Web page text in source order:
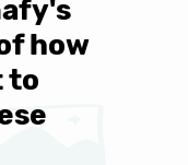
how
to